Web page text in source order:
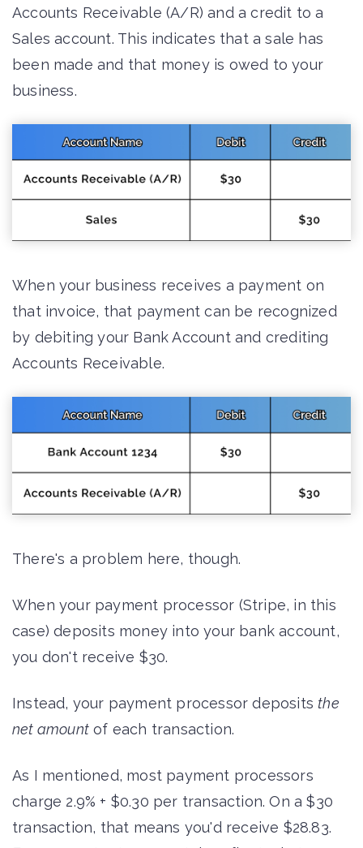
Accounts Receivable (A/R) and a credit to a
Sales account. This indicates that a sale has
been made and that money is owed to your
business.
When your business receives a payment on
that invoice, that payment can be recognized
by debiting your Bank Account and crediting
Accounts Receivable.
There's a problem here, though.
When your payment processor (Stripe, in this
case) deposits money into your bank account,
you don't receive $30.
Instead, your payment processor deposits the
net amount of each transaction.
As I mentioned, most payment processors
charge 2.9% + $0.30 per transaction. On a $30
transaction, that means you'd receive $28.83.